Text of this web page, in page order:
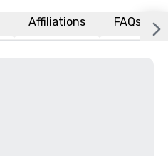
Affiliations FAQs